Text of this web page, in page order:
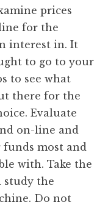
prices
for the
interest in. It
to go to your
to see what
there for the
Evaluate
on-line and
funds most and
with. Take the
study the
Do not